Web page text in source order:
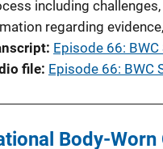
including
regarding
Episode 66:
file Episode 66: BWC
Body-